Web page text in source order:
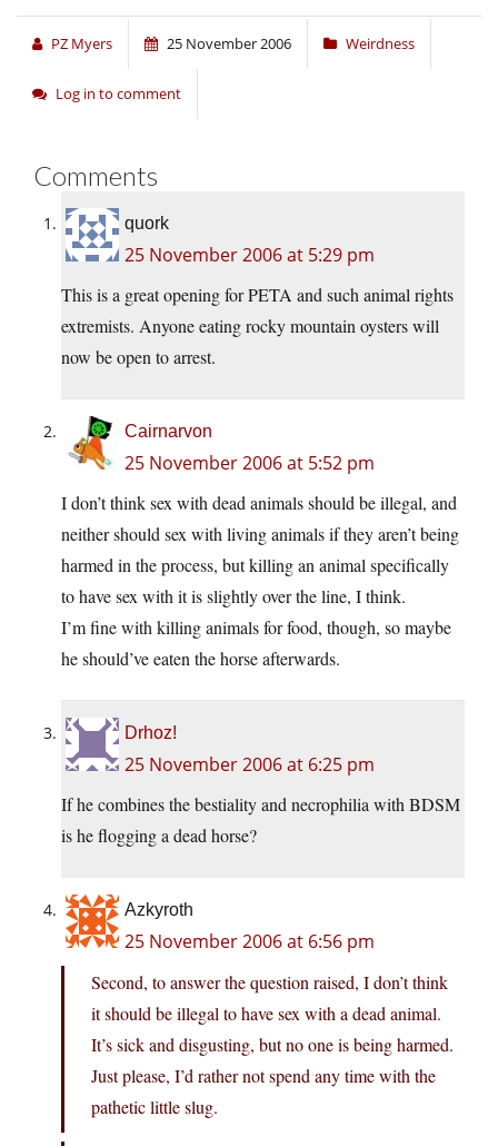
PZ Myers 25 November 2006 Weirdness
Log in to comment
Comments
quork
25 November 2006 at 5:29 pm
This is a great opening for PETA and such animal rights
extremists. Anyone eating rocky mountain oysters will
now be open to arrest.
Cairnarvon
25 November 2006 at 5:52 pm
I don’t think sex with dead animals should be illegal, and
neither should sex with living animals if they aren’t being
harmed in the process, but killing an animal specifically
to have sex with it is slightly over the line, I think.
I’m fine with killing animals for food, though, so maybe
he should’ve eaten the horse afterwards.
Drhoz!
25 November 2006 at 6:25 pm
If he combines the bestiality and necrophilia with BDSM
is he flogging a dead horse?
Azkyroth
25 November 2006 at 6:56 pm
Second, to answer the question raised, I don’t think
it should be illegal to have sex with a dead animal.
It’s sick and disgusting, but no one is being harmed.
Just please, I’d rather not spend any time with the
pathetic little slug.